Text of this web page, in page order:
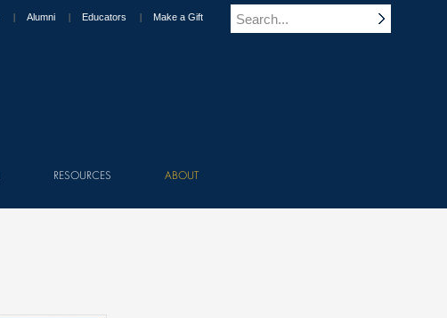
Alumni Educators Make a Gift
RESOURCES ABOUT